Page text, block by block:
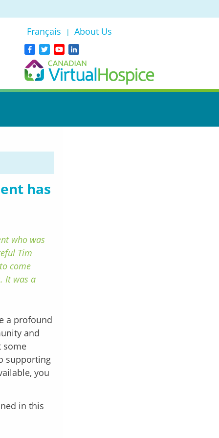
Français | About Us
has
who was
Tim
come
It was a
a profound
and
some
supporting
you
in this